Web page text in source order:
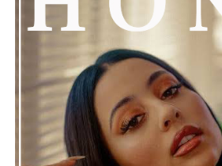
Kicks Off Nearly A Decade Later
Connect with Marsha Bartenetti on
ADVERTISEMENT